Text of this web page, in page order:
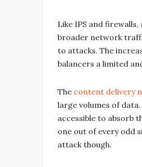
Like IPS and
broader network
to attacks. The
balancers a limited
The content delivery
large volumes of
accessible to absorb
one out of every odd
attack though.